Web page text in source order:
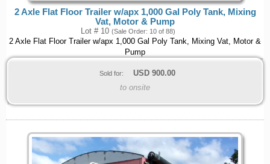
2 Axle Flat Floor Trailer w/apx 1,000 Gal Poly Tank, Mixing
Vat, Motor & Pump
Lot # 10 (Sale Order: 10 of 88)
2 Axle Flat Floor Trailer w/apx 1,000 Gal Poly Tank, Mixing Vat, Motor &
Pump
Sold for: USD 900.00
to onsite